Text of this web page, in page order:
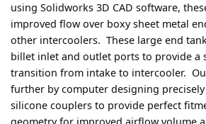
using Solidworks 3D CAD software,
improved flow over boxy sheet metal
other intercoolers. These large end
billet inlet and outlet ports to provide a
transition from intake to intercooler.
further by computer designing
silicone couplers to provide perfect